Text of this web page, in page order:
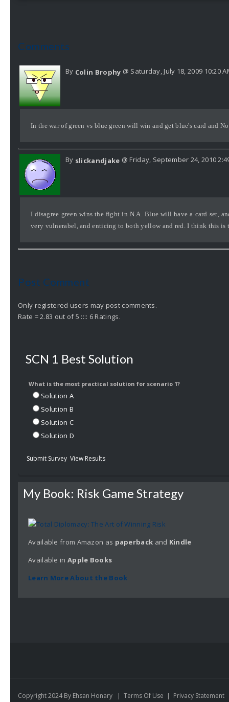
Comments
By Colin Brophy @ Saturday, July 18, 2009 10:20
In the war of green vs blue green will win and get blue's card and
By slickandjake @ Friday, September 24, 2010
I disagree green wins the fight in N.A. Blue will have a card set,
very vulnerabel, and enticing to both yellow and red. I think this is
Post Comment
Only registered users may post comments.
Rate = 2.83 out of 5 :::: 6 Ratings.
SCN 1 Best Solution
What is the most practical solution for scenario 1?
Solution A
Solution B
Solution C
Solution D
Submit Survey View Results
My Book: Risk Game Strategy
Available from Amazon as paperback and Kindle
Available in Apple Books
Learn More About the Book
Copyright 2024 By Ehsan Honary | Terms Of Use | Privacy Statement